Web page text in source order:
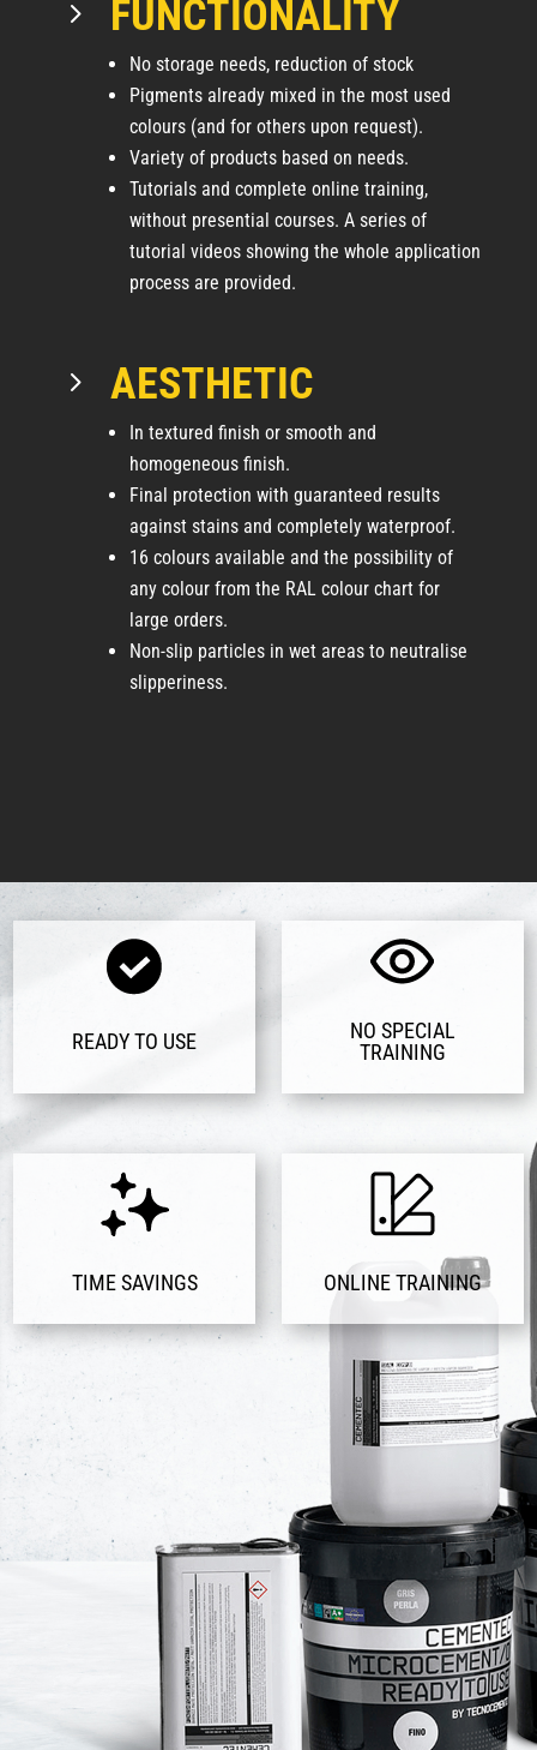
5 FUNCTIONALITY
No storage needs, reduction of stock
Pigments already mixed in the most used
colours (and for others upon request).
Variety of products based on needs.
Tutorials and complete online training,
without presential courses. A series of
tutorial videos showing the whole application
process are provided.
5 AESTHETIC
In textured finish or smooth and
homogeneous finish.
Final protection with guaranteed results
against stains and completely waterproof.
16 colours available and the possibility of
any colour from the RAL colour chart for
large orders.
Non-slip particles in wet areas to neutralise
slipperiness.
READY TO USE
NO SPECIAL
TRAINING
TIME SAVINGS ONLINE TRAINING